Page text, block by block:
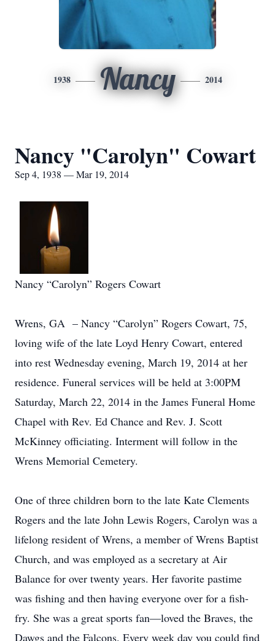
1938 Nancy 2014
Nancy "Carolyn" Cowart
Sep 4, 1938 — Mar 19, 2014
Nancy “Carolyn” Rogers Cowart
Wrens, GA – Nancy “Carolyn” Rogers Cowart, 75,
loving wife of the late Loyd Henry Cowart, entered
into rest Wednesday evening, March 19, 2014 at her
residence. Funeral services will be held at 3:00PM
Saturday, March 22, 2014 in the James Funeral Home
Chapel with Rev. Ed Chance and Rev. J. Scott
McKinney officiating. Interment will follow in the
Wrens Memorial Cemetery.
One of three children born to the late Kate Clements
Rogers and the late John Lewis Rogers, Carolyn was a
lifelong resident of Wrens, a member of Wrens Baptist
Church, and was employed as a secretary at Air
Balance for over twenty years. Her favorite pastime
was fishing and then having everyone over for a fish-
fry. She was a great sports fan—loved the Braves, the
Dawgs and the Falcons. Every week day you could find